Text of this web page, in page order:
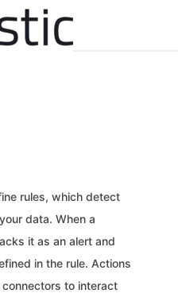
rules, which detect
data. When a
it as an alert and
in the rule. Actions
to interact